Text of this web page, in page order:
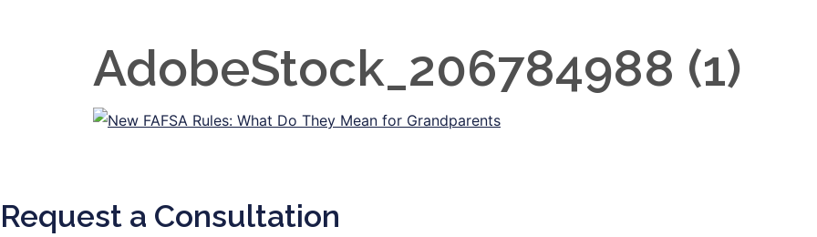
AdobeStock_206784988 (1)
Request a Consultation